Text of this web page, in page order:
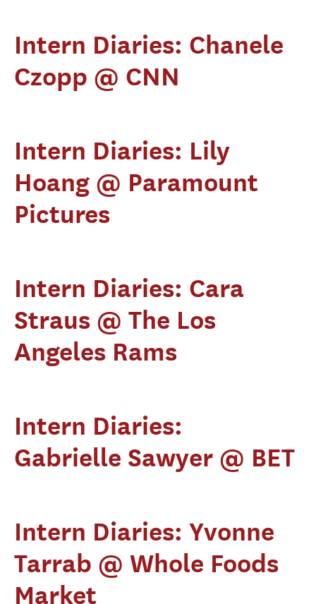
Intern Diaries: Chanele
Czopp @ CNN
Intern Diaries: Lily
Hoang @ Paramount
Pictures
Intern Diaries: Cara
Straus @ The Los
Angeles Rams
Intern Diaries:
Gabrielle Sawyer @ BET
Intern Diaries: Yvonne
Tarrab @ Whole Foods
Market